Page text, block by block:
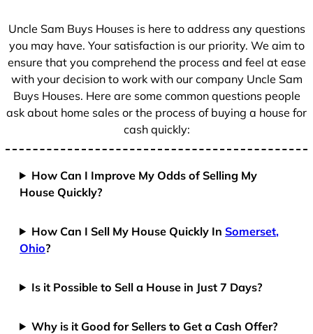
+
Uncle Sam Buys Houses is here to address any questions
you may have. Your satisfaction is our priority. We aim to
ensure that you comprehend the process and feel at ease
with your decision to work with our company Uncle Sam
Buys Houses. Here are some common questions people
ask about home sales or the process of buying a house for
cash quickly:
How Can I Improve My Odds of Selling My
House Quickly?
How Can I Sell My House Quickly InSomerset,
Ohio?
Is it Possible to Sell a House in Just 7 Days?
Why is it Good for Sellers to Get a Cash Offer?